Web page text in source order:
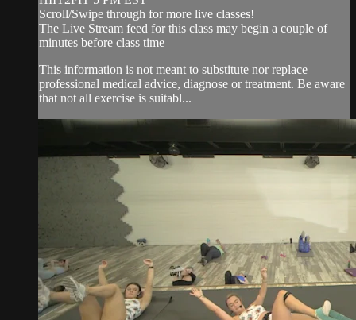
Scroll/Swipe through for more live classes!
The Live Stream feed for this class may begin a couple of
minutes before class time
This information is not meant to substitute nor replace
professional medical advice, diagnose or treatment. Be aware
that not all exercise is suitabl...